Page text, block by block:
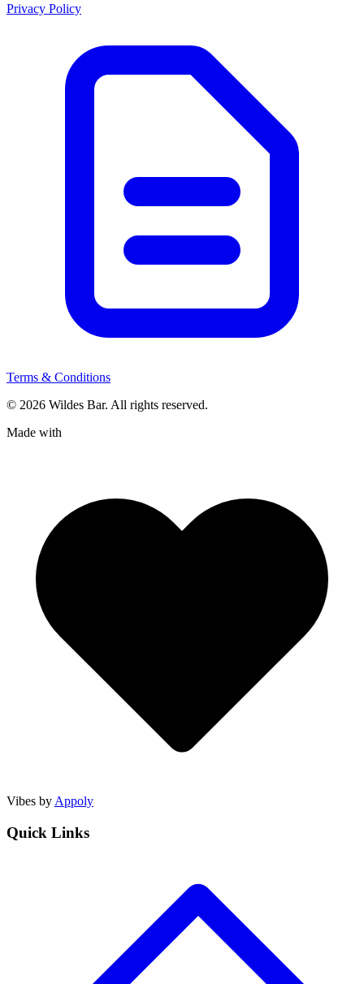
Privacy Policy
Terms & Conditions
© 2026 Wildes Bar. All rights reserved.
Made with
Vibes by Appoly
Quick Links